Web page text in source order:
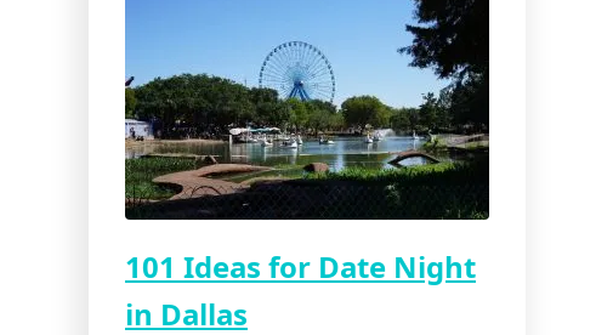
101 Ideas for Date Night
in Dallas